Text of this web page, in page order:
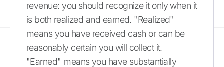
revenue: you should recognize it only when it
is both realized and earned. "Realized"
means you have received cash or can be
reasonably certain you will collect it.
"Earned" means you have substantially